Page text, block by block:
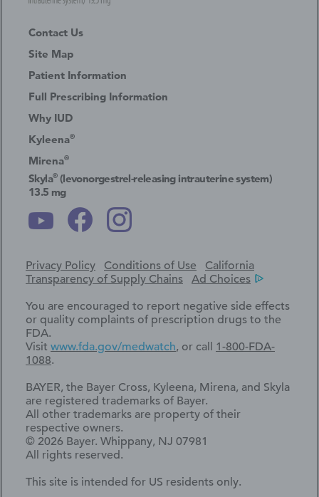
Contact Us
Site Map
Patient Information
Full Prescribing Information
Why IUD
Kyleena®
Mirena®
Skyla®(levonorgestrel-releasing intrauterine system)
13.5 mg
Privacy Policy Conditions of Use
California
Transparency of Supply Chains Ad Choices
You are encouraged to report negative side effects
or quality complaints of prescription drugs to the
FDA.
Visit www.fda.gov/medwatch, or call 1-800-FDA-
1088.
BAYER, the Bayer Cross, Kyleena, Mirena, and Skyla
are registered trademarks of Bayer.
All other trademarks are property of their
respective owners.
© 2026 Bayer. Whippany, NJ 07981
All rights reserved.
This site is intended for US residents only.